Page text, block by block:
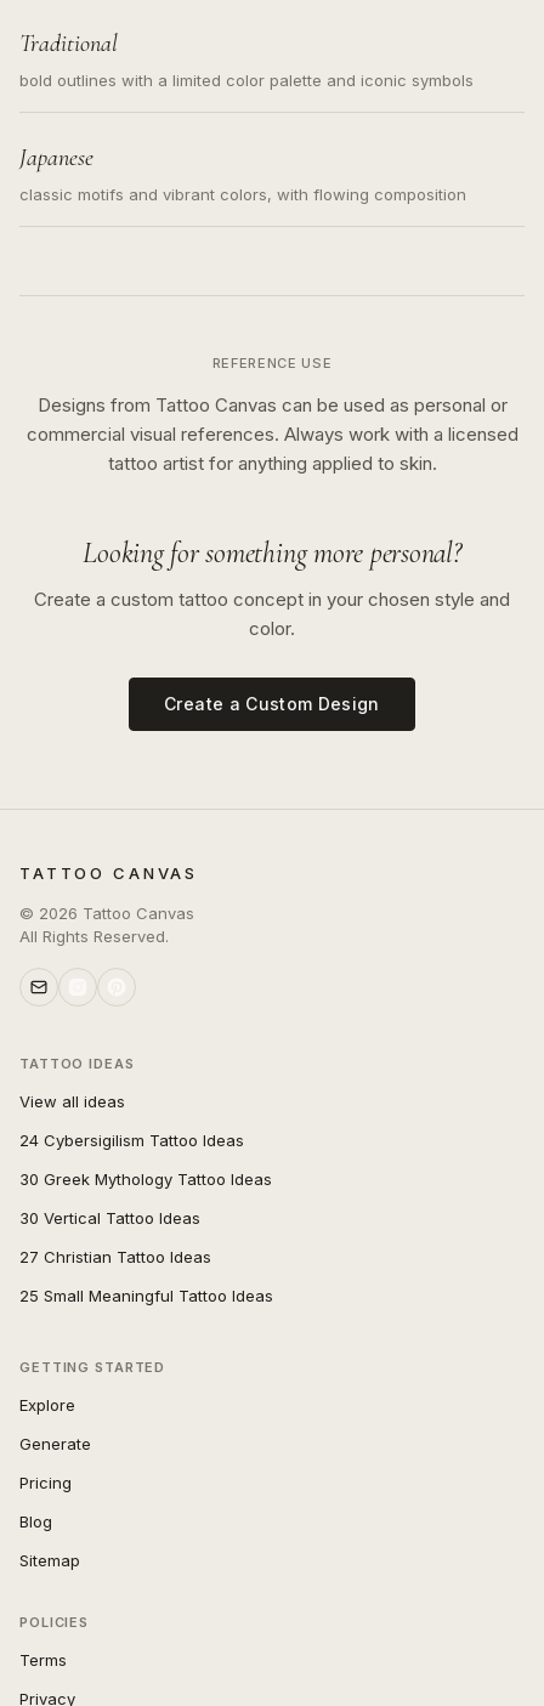
Traditional
bold outlines with a limited color palette and iconic symbols
Japanese
classic motifs and vibrant colors, with flowing composition
REFERENCE USE
Designs from Tattoo Canvas can be used as personal or
commercial visual references. Always work with a licensed
tattoo artist for anything applied to skin.
Looking for something more personal?
Create a custom tattoo concept in your chosen style and
color.
Create a Custom Design
TATTOO CANVAS
© 2026 Tattoo Canvas
All Rights Reserved.
TATTOO IDEAS
View all ideas
24 Cybersigilism Tattoo Ideas
30 Greek Mythology Tattoo Ideas
30 Vertical Tattoo Ideas
27 Christian Tattoo Ideas
25 Small Meaningful Tattoo Ideas
GETTING STARTED
Explore
Generate
Pricing
Blog
Sitemap
POLICIES
Terms
Privacy